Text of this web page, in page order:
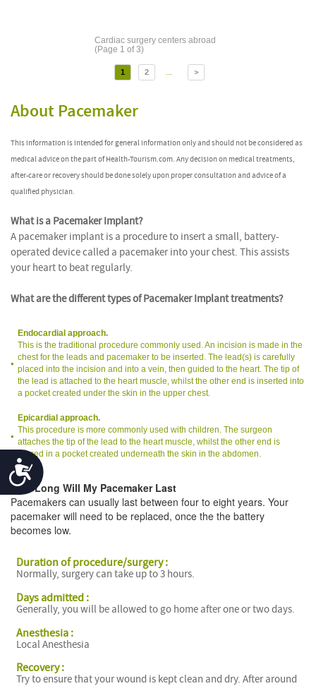
Accessibility
Cardiac surgery centers abroad
(Page 1 of 3)
1 2 ... >
About Pacemaker
This information is intended for general information only and should not be considered as
medical advice on the part of Health-Tourism.com. Any decision on medical treatments,
after-care or recovery should be done solely upon proper consultation and advice of a
qualified physician.
What is a Pacemaker Implant?
A pacemaker implant is a procedure to insert a small, battery-
operated device called a pacemaker into your chest. This assists
your heart to beat regularly.
What are the different types of Pacemaker Implant treatments?
Endocardial approach.
This is the traditional procedure commonly used. An incision is made in the
chest for the leads and pacemaker to be inserted. The lead(s) is carefully
placed into the incision and into a vein, then guided to the heart. The tip of
the lead is attached to the heart muscle, whilst the other end is inserted into
a pocket created under the skin in the upper chest.
Epicardial approach.
This procedure is more commonly used with children. The surgeon
attaches the tip of the lead to the heart muscle, whilst the other end is
placed in a pocket created underneath the skin in the abdomen.
How Long Will My Pacemaker Last
Pacemakers can usually last between four to eight years. Your
pacemaker will need to be replaced, once the the battery
becomes low.
Duration of procedure/surgery :
Normally, surgery can take up to 3 hours.
Days admitted :
Generally, you will be allowed to go home after one or two days.
Anesthesia :
Local Anesthesia
Recovery :
Try to ensure that your wound is kept clean and dry. After around